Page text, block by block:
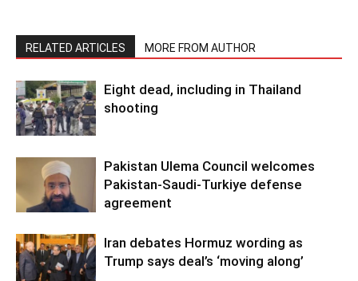
RELATED ARTICLES MORE FROM AUTHOR
Eight dead, including in Thailand
shooting
Pakistan Ulema Council welcomes
Pakistan-Saudi-Turkiye defense
agreement
Iran debates Hormuz wording as
Trump says deal’s ‘moving along’